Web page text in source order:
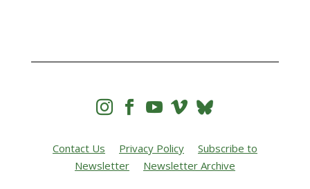
   
Contact Us Privacy Policy
Subscribe to
Newsletter
Newsletter Archive